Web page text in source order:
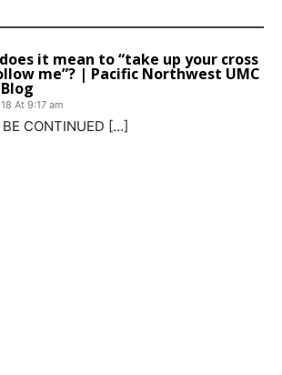
it mean to “take up your cross
me”? | Pacific Northwest UMC
At 9:17 am
CONTINUED […]